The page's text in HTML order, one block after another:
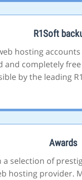
R1Soft
hosting
and completely free
by the leading
Awards
a selection of
hosting provider.